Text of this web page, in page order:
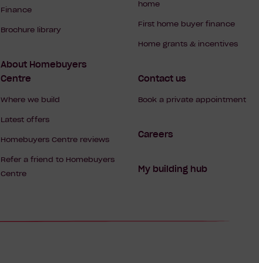
Finance
Brochure library
About Homebuyers
Centre
Where we build
Latest offers
Homebuyers Centre reviews
Refer a friend to Homebuyers
Centre
home
First home buyer finance
Home grants & incentives
Contact us
Book a private appointment
Careers
My building hub